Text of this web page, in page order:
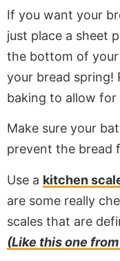
If you want your
just place a sheet
the bottom of
your bread spring!
baking to allow
Make sure your
prevent the bread
Use a kitchen
are some really
scales that are
(Like this one